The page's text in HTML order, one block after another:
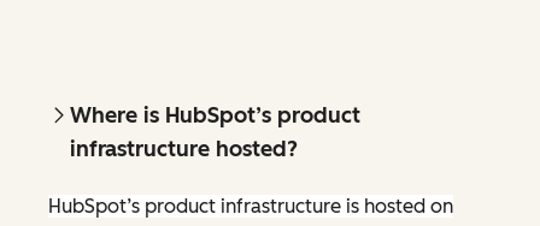
Where is HubSpot’s product
infrastructure hosted?
HubSpot’s product infrastructure is hosted on